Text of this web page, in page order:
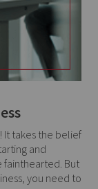
It takes the belief
and
fainthearted. But
you need to